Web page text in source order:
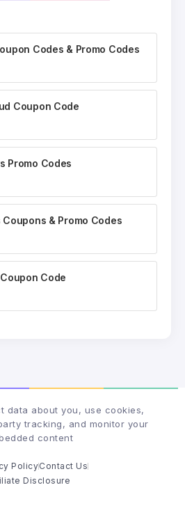
Codes & Promo Codes
Coupon Code
Promo Codes
& Promo Codes
Code
data about you, use cookies,
tracking, and monitor your
content
PolicyContact Us
Disclosure